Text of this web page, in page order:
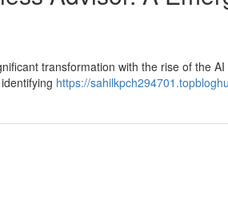
transformation with the rise of the
https://